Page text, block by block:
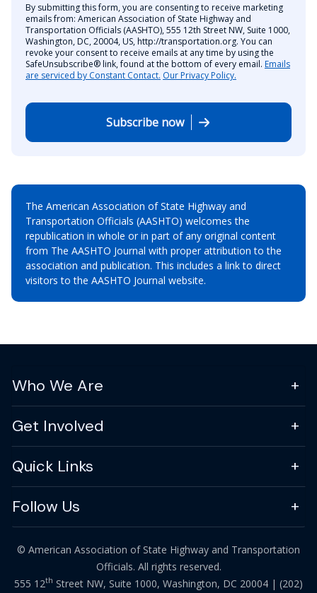
By submitting this form, you are consenting to receive marketing
emails from: American Association of State Highway and
Transportation Officials (AASHTO), 555 12th Street NW, Suite 1000,
Washington, DC, 20004, US, http://transportation.org. You can
revoke your consent to receive emails at any time by using the
SafeUnsubscribe® link, found at the bottom of every email. Emails
are serviced by Constant Contact. Our Privacy Policy.
Subscribe now
The American Association of State Highway and
Transportation Officials (AASHTO) welcomes the
republication in whole or in part of any original content
from The AASHTO Journal with proper attribution to the
association and publication. This includes a link to direct
visitors to the AASHTO Journal website.
Who We Are
Get Involved
Quick Links
Follow Us
© American Association of State Highway and Transportation
Officials. All rights reserved.
555 12th Street NW, Suite 1000, Washington, DC 20004 | (202)